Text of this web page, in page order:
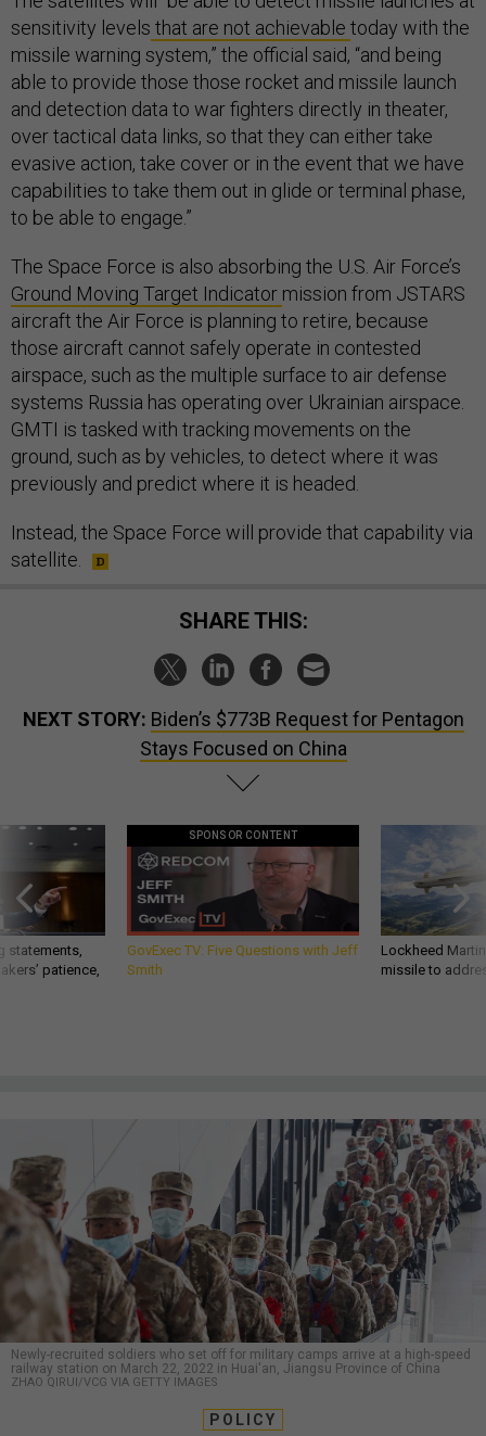
sensitivity levels that are not achievable today with the
missile warning system,” the official said, “and being
able to provide those those rocket and missile launch
and detection data to war fighters directly in theater,
over tactical data links, so that they can either take
evasive action, take cover or in the event that we have
capabilities to take them out in glide or terminal phase,
to be able to engage.”
The Space Force is also absorbing the U.S. Air Force’s
Ground Moving Target Indicator mission from JSTARS
aircraft the Air Force is planning to retire, because
those aircraft cannot safely operate in contested
airspace, such as the multiple surface to air defense
systems Russia has operating over Ukrainian airspace.
GMTI is tasked with tracking movements on the
ground, such as by vehicles, to detect where it was
previously and predict where it is headed.
Instead, the Space Force will provide that capability via
satellite.
SHARE THIS:
NEXT STORY: Biden’s $773B Request for Pentagon
Stays Focused on China
statements,
patience,
SPONSOR CONTENT
GovExec TV: Five Questions with Jeff
Smith
Lockheed
missile to
Newly-recruited soldiers who set off for military camps arrive at a high-speed
railway station on March 22, 2022 in Huai'an, Jiangsu Province of China
ZHAO QIRUI/VCG VIA GETTY IMAGES
POLICY